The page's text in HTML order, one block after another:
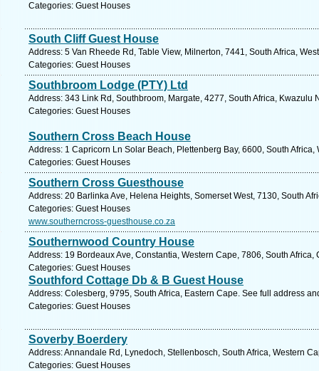
Categories: Guest Houses
South Cliff Guest House
Address: 5 Van Rheede Rd, Table View, Milnerton, 7441, South Africa,
Categories: Guest Houses
Southbroom Lodge (PTY) Ltd
Address: 343 Link Rd, Southbroom, Margate, 4277, South Africa, Kwazulu
Categories: Guest Houses
Southern Cross Beach House
Address: 1 Capricorn Ln Solar Beach, Plettenberg Bay, 6600, South
Categories: Guest Houses
Southern Cross Guesthouse
Address: 20 Barlinka Ave, Helena Heights, Somerset West, 7130, South
Categories: Guest Houses
www.southerncross-guesthouse.co.za
Southernwood Country House
Address: 19 Bordeaux Ave, Constantia, Western Cape, 7806, South
Categories: Guest Houses
Southford Cottage Db & B Guest House
Address: Colesberg, 9795, South Africa, Eastern Cape. See full address
Categories: Guest Houses
Soverby Boerdery
Address: Annandale Rd, Lynedoch, Stellenbosch, South Africa, Western
Categories: Guest Houses